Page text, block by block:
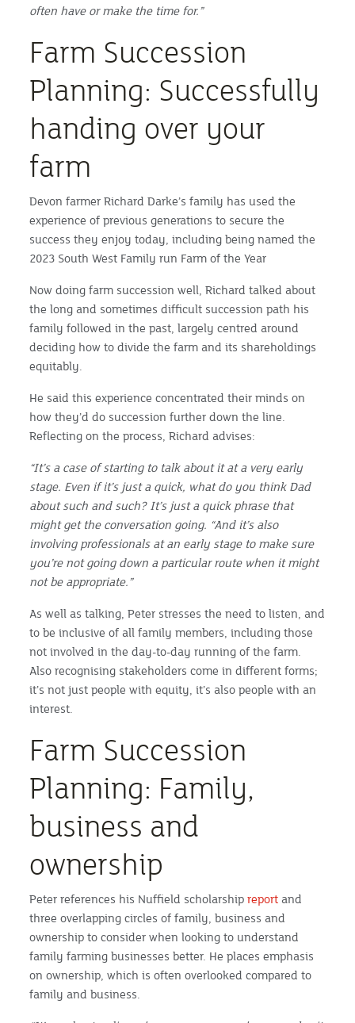
often have or make the time for.”
Farm Succession
Planning: Successfully
handing over your
farm
Devon farmer Richard Darke’s family has used the
experience of previous generations to secure the
success they enjoy today, including being named the
2023 South West Family run Farm of the Year
Now doing farm succession well, Richard talked about
the long and sometimes difficult succession path his
family followed in the past, largely centred around
deciding how to divide the farm and its shareholdings
equitably.
He said this experience concentrated their minds on
how they’d do succession further down the line.
Reflecting on the process, Richard advises:
“It’s a case of starting to talk about it at a very early
stage. Even if it’s just a quick, what do you think Dad
about such and such? It’s just a quick phrase that
might get the conversation going. “And it’s also
involving professionals at an early stage to make sure
you’re not going down a particular route when it might
not be appropriate.”
As well as talking, Peter stresses the need to listen, and
to be inclusive of all family members, including those
not involved in the day-to-day running of the farm.
Also recognising stakeholders come in different forms;
it’s not just people with equity, it’s also people with an
interest.
Farm Succession
Planning: Family,
business and
ownership
Peter references his Nuffield scholarshipreport and
three overlapping circles of family, business and
ownership to consider when looking to understand
family farming businesses better. He places emphasis
on ownership, which is often overlooked compared to
family and business.